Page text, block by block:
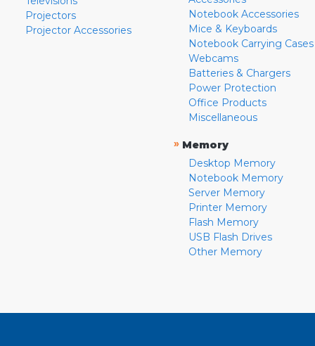
Projectors
Projector Accessories
Notebook Accessories
Mice & Keyboards
Notebook Carrying Cases
Webcams
Batteries & Chargers
Power Protection
Office Products
Miscellaneous
» Memory
Desktop Memory
Notebook Memory
Server Memory
Printer Memory
Flash Memory
USB Flash Drives
Other Memory